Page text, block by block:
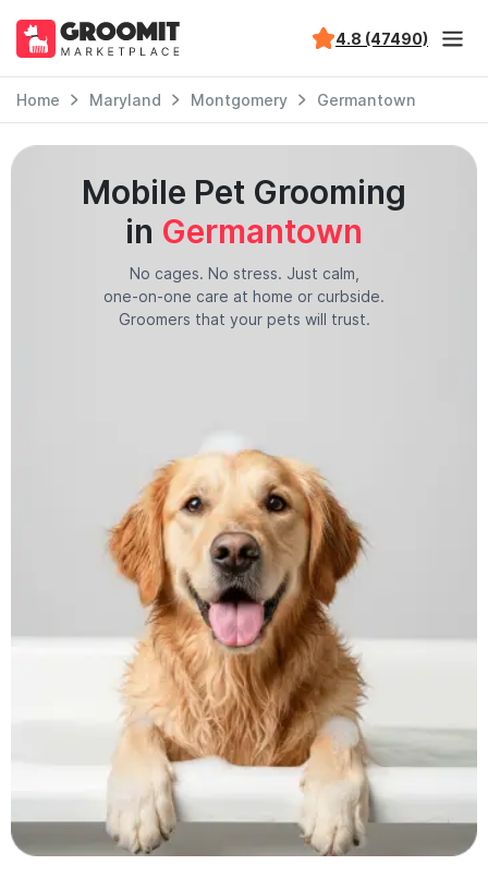
4.8 (47490)
Home Maryland Montgomery Germantown
Mobile Pet Grooming
in Germantown
No cages. No stress. Just calm,
one-on-one care at home or curbside.
Groomers that your pets will trust.